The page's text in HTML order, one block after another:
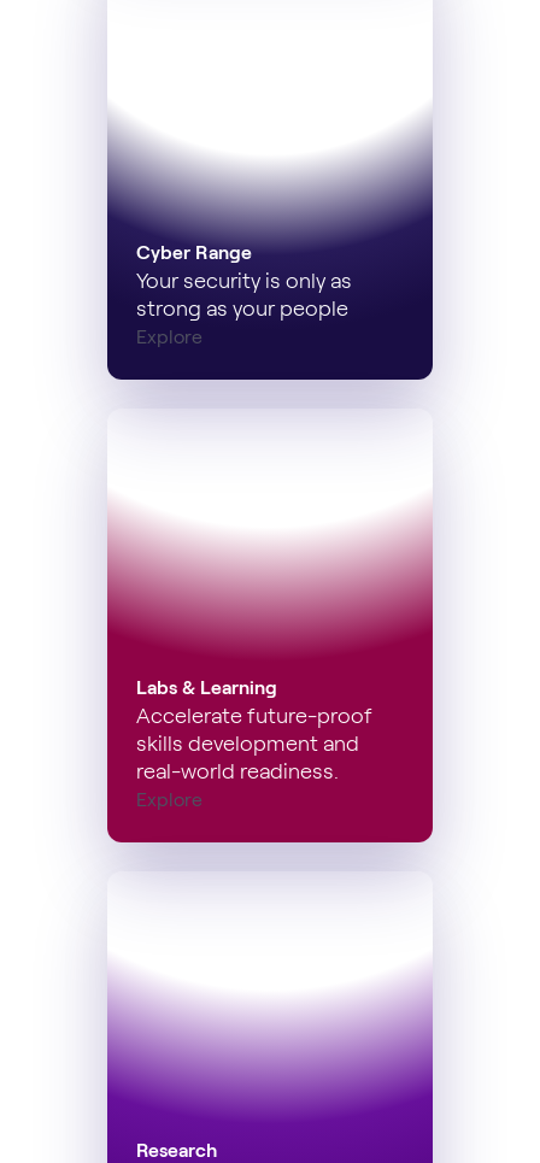
Cyber Range
Your security is only as
strong as your people
Explore
Labs & Learning
Accelerate future-proof
skills development and
real-world readiness.
Explore
Research